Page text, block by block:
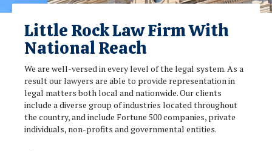
Little Rock Law Firm With
National Reach
We are well-versed in every level of the legal system. As a
result our lawyers are able to provide representation in
legal matters both local and nationwide. Our clients
include a diverse group of industries located throughout
the country, and include Fortune 500 companies, private
individuals, non-profits and governmental entities.